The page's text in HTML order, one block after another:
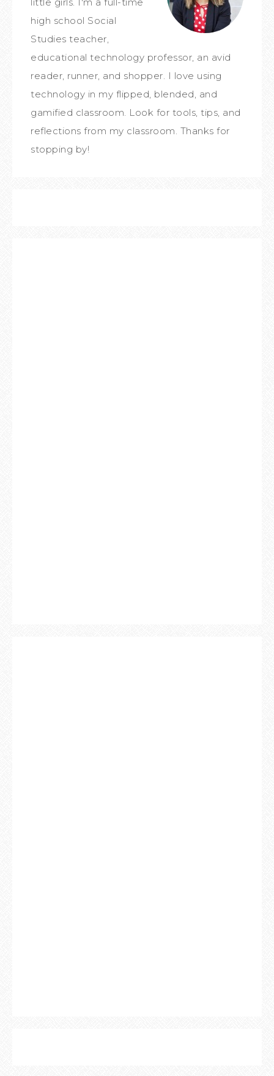
high school Social
Studies teacher,
educational technology professor, an avid
reader, runner, and shopper. I love using
technology in my flipped, blended, and
gamified classroom. Look for tools, tips, and
reflections from my classroom. Thanks for
stopping by!